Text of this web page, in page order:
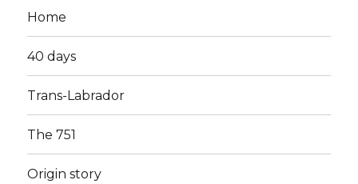
Home
40 days
Trans-Labrador
The 751
Origin story